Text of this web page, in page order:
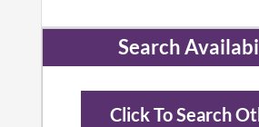
Search
Click To Search